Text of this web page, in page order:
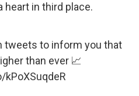
heart in third place.
tweets to inform you that
than ever 📈